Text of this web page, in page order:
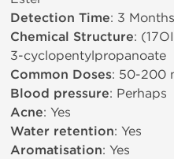
Detection Time: 3 Months
Chemical Structure:
3-cyclopentylpropanoate
Common Doses: 50-200
Blood pressure: Perhaps
Acne: Yes
Water retention: Yes
Aromatisation: Yes